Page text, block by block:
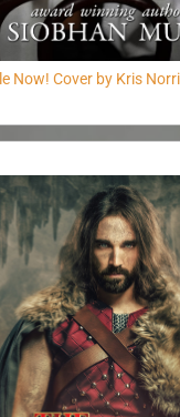
Now! Cover by Kris